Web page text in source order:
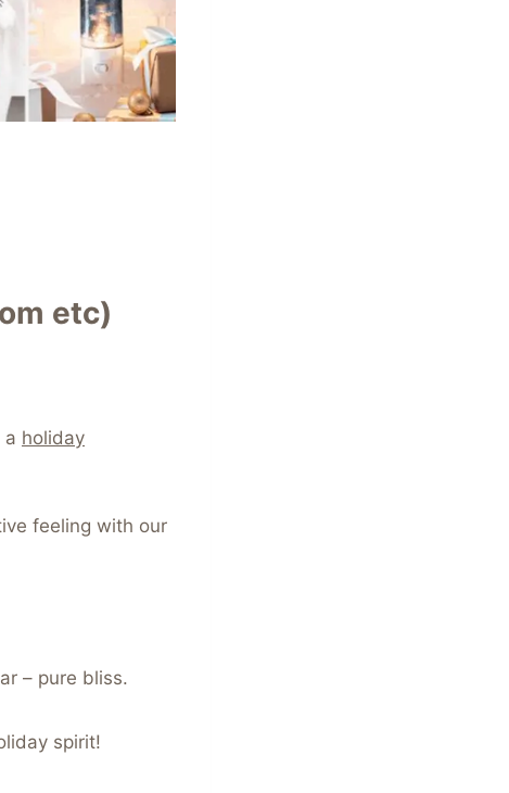
etc)
a holiday
feeling with our
– pure bliss.
spirit!